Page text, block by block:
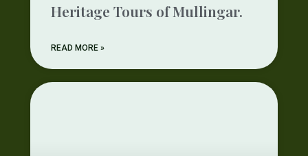
Heritage Tours of Mullingar.
READ MORE »